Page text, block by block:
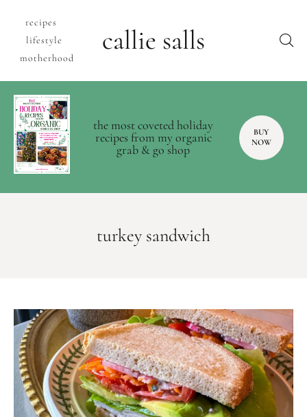
recipes
lifestyle
motherhood
callie salls
the most coveted holiday
recipes from my organic
grab & go shop
BUY
NOW
turkey sandwich